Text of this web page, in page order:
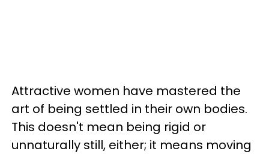
Attractive women have mastered the
art of being settled in their own bodies.
This doesn't mean being rigid or
unnaturally still, either; it means moving